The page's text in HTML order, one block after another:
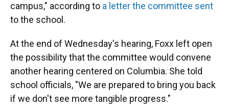
campus," according to a letter the committee sent
to the school.
At the end of Wednesday's hearing, Foxx left open
the possibility that the committee would convene
another hearing centered on Columbia. She told
school officials, "We are prepared to bring you back
if we don't see more tangible progress."